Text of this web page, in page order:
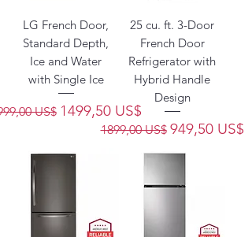
LG French Door,
Standard Depth,
Ice and Water
with Single Ice
US$ Precio de oferta
1499,50 US$
25 cu. ft. 3-Door
French Door
Refrigerator with
Hybrid Handle
Design
Precio
1899,00 US$ Precio de
949,50 US$